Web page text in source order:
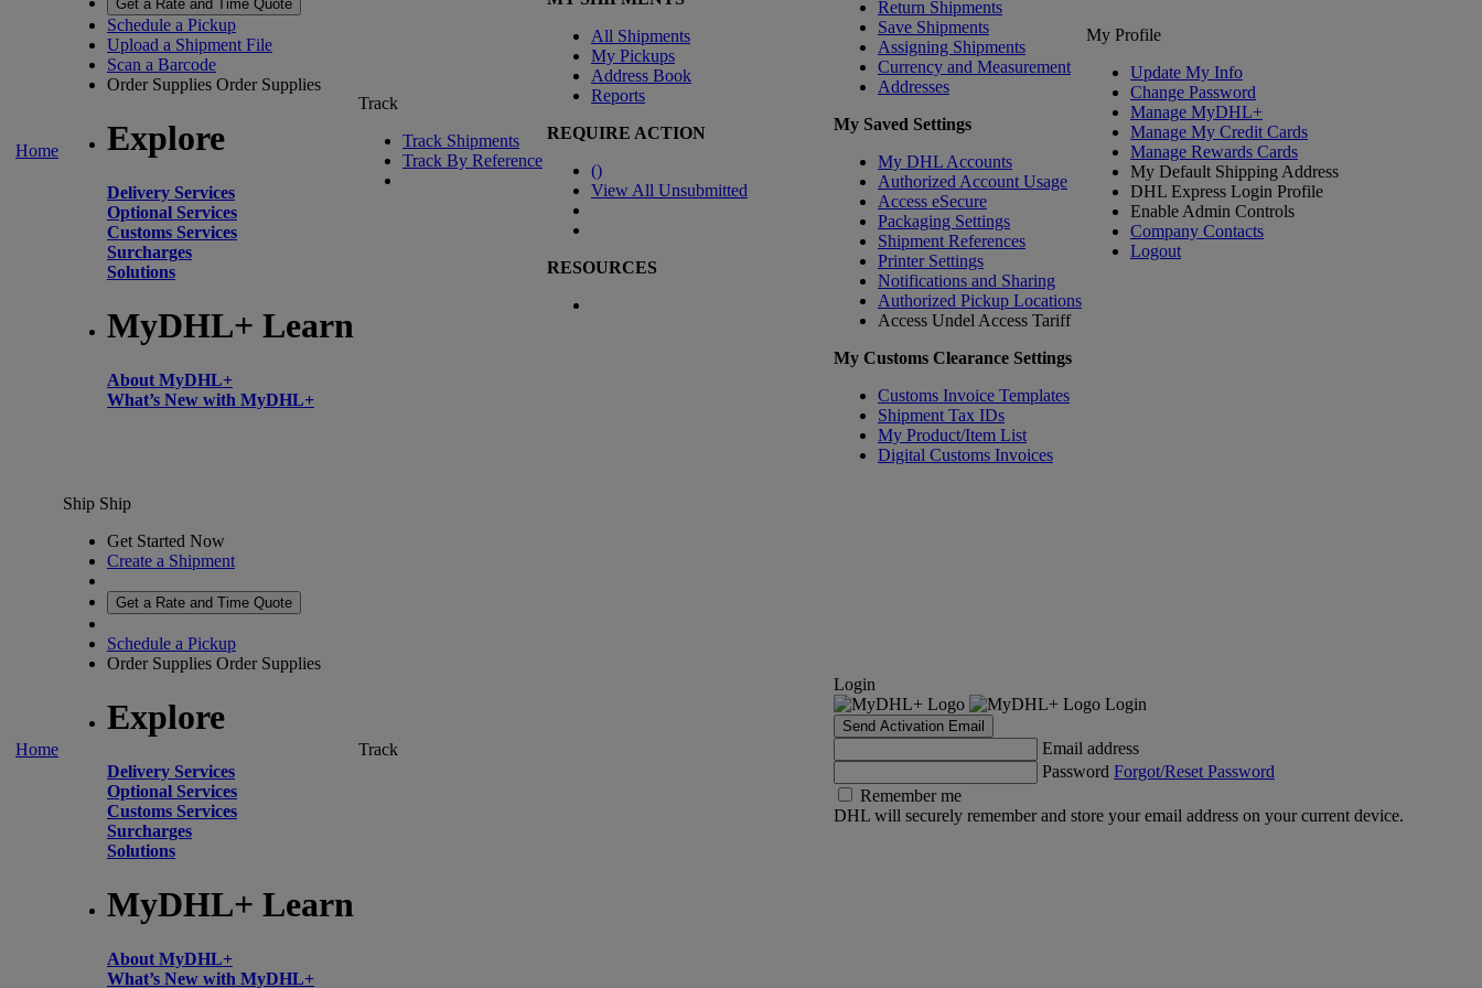
Home
Get a Rate and Time Quote
Schedule a Pickup
Upload a Shipment File
Scan a Barcode
Order Supplies Order Supplies
Explore
Delivery Services
Optional Services
Customs Services
Surcharges
Solutions
MyDHL+ Learn
About MyDHL+
What’s New with MyDHL+
Track
Track Shipments
Track By Reference
All Shipments
My Pickups
Address Book
Reports
REQUIRE ACTION
()
View All Unsubmitted
RESOURCES
Return Shipments
Save Shipments
Assigning Shipments
Currency and Measurement
Addresses
My Saved Settings
My DHL Accounts
Authorized Account Usage
Access eSecure
Packaging Settings
Shipment References
Printer Settings
Notifications and Sharing
Authorized Pickup Locations
Access Undel Access Tariff
My Customs Clearance Settings
Customs Invoice Templates
Shipment Tax IDs
My Product/Item List
Digital Customs Invoices
My Profile
Update My Info
Change Password
Manage MyDHL+
Manage My Credit Cards
Manage Rewards Cards
My Default Shipping Address
DHL Express Login Profile
Enable Admin Controls
Company Contacts
Logout
Home
Ship Ship
Get Started Now
Create a Shipment
Get a Rate and Time Quote
Schedule a Pickup
Order Supplies Order Supplies
Explore
Delivery Services
Optional Services
Customs Services
Surcharges
Solutions
MyDHL+ Learn
About MyDHL+
What’s New with MyDHL+
Track
Login
Login
Send Activation Email
Email address
Password Forgot/Reset Password
Remember me
DHL will securely remember and store your email address on your current device.